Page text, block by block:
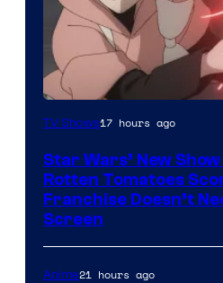
Courtesy
Disney
TV Shows17 hours ago
Star Wars’ New
Rotten Tomatoes
Franchise Doesn’t
Screen
Anime21 hours ago